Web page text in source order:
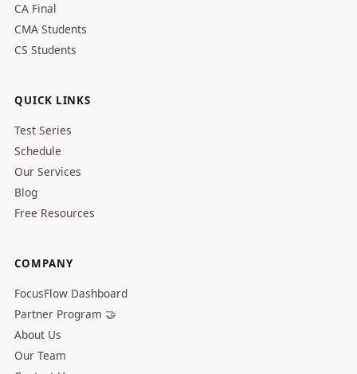
CA Final
CMA Students
CS Students
QUICK LINKS
Test Series
Schedule
Our Services
Blog
Free Resources
COMPANY
FocusFlow Dashboard
Partner Program 🤝
About Us
Our Team